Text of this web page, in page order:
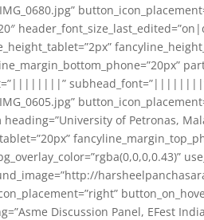
of Petronas,
Discussion Panel, EFest